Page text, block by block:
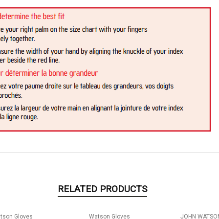
RELATED PRODUCTS
Gloves Watson Gloves JOHN